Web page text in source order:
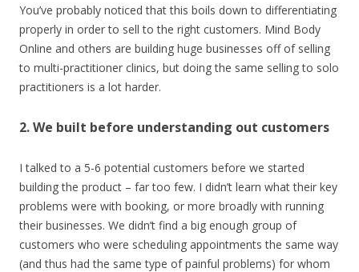
You’ve probably noticed that this boils down to differentiating
properly in order to sell to the right customers. Mind Body
Online and others are building huge businesses off of selling
to multi-practitioner clinics, but doing the same selling to solo
practitioners is a lot harder.
2. We built before understanding out customers
I talked to a 5-6 potential customers before we started
building the product – far too few. I didn’t learn what their key
problems were with booking, or more broadly with running
their businesses. We didn’t find a big enough group of
customers who were scheduling appointments the same way
(and thus had the same type of painful problems) for whom